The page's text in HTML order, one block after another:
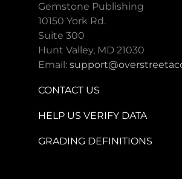
Gemstone Publishing
10150 York Rd.
Suite 300
Hunt Valley, MD 21030
Email:
CONTACT US
HELP US VERIFY DATA
GRADING DEFINITIONS